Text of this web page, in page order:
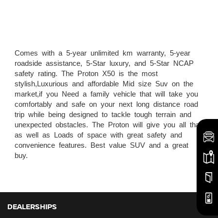
Comes with a 5-year unlimited km warranty, 5-year
roadside assistance, 5-Star luxury, and 5-Star NCAP
safety rating. The Proton X50 is the most
stylish,Luxurious and affordable Mid size Suv on the
market,if you Need a family vehicle that will take you
comfortably and safe on your next long distance road
trip while being designed to tackle tough terrain and
unexpected obstacles. The Proton will give you all that
as well as Loads of space with great safety and
convenience features. Best value SUV and a great
buy.
DEALERSHIPS